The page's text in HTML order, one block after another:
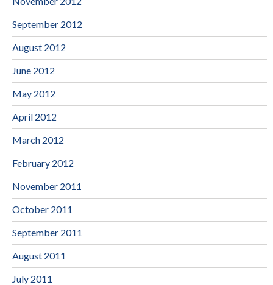
September 2012
August 2012
June 2012
May 2012
April 2012
March 2012
February 2012
November 2011
October 2011
September 2011
August 2011
July 2011